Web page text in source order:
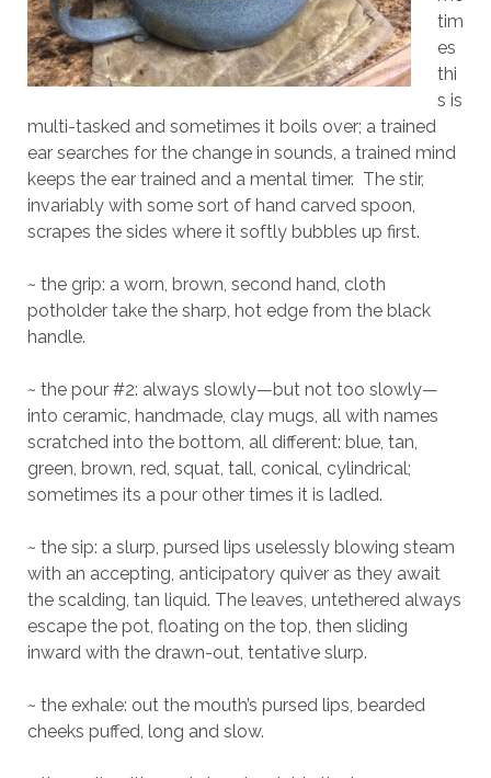
tim
es
thi
s is
multi-tasked and sometimes it boils over; a trained
ear searches for the change in sounds, a trained mind
keeps the ear trained and a mental timer. The stir,
invariably with some sort of hand carved spoon,
scrapes the sides where it softly bubbles up first.
~ the grip: a worn, brown, second hand, cloth
potholder take the sharp, hot edge from the black
handle.
~ the pour #2: always slowly—but not too slowly—
into ceramic, handmade, clay mugs, all with names
scratched into the bottom, all different: blue, tan,
green, brown, red, squat, tall, conical, cylindrical;
sometimes its a pour other times it is ladled.
~ the sip: a slurp, pursed lips uselessly blowing steam
with an accepting, anticipatory quiver as they await
the scalding, tan liquid. The leaves, untethered always
escape the pot, floating on the top, then sliding
inward with the drawn-out, tentative slurp.
~ the exhale: out the mouth’s pursed lips, bearded
cheeks puffed, long and slow.